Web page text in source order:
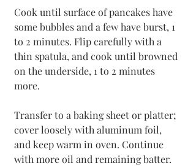
Cook until surface of pancakes have
some bubbles and a few have burst, 1
to 2 minutes. Flip carefully with a
thin spatula, and cook until browned
on the underside, 1 to 2 minutes
more.
Transfer to a baking sheet or platter;
cover loosely with aluminum foil,
and keep warm in oven. Continue
with more oil and remaining batter.